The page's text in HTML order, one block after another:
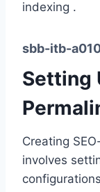
indexing .
sbb-itb-
Setting
Creating
involves